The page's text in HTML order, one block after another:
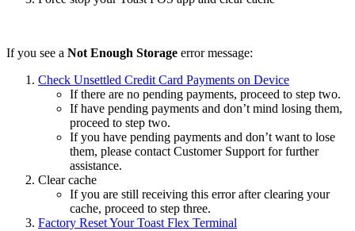
If you see a Not Enough Storage error message:
Check Unsettled Credit Card Payments on Device
If there are no pending payments, proceed to step two.
If have pending payments and don’t mind losing them,
proceed to step two.
If you have pending payments and don’t want to lose
them, please contact Customer Support for further
assistance.
Clear cache
If you are still receiving this error after clearing your
cache, proceed to step three.
Factory Reset Your Toast Flex Terminal